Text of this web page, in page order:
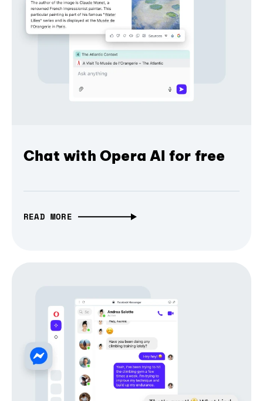
Chat with Opera AI for free
READ MORE